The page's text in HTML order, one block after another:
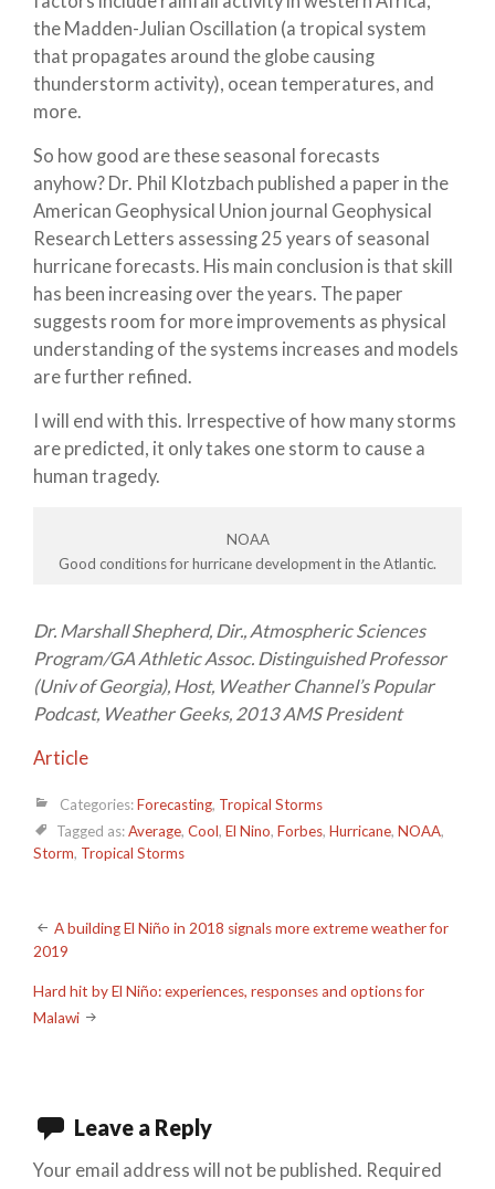
the Madden-Julian Oscillation (a tropical system
that propagates around the globe causing
thunderstorm activity), ocean temperatures, and
more.
So how good are these seasonal forecasts
anyhow? Dr. Phil Klotzbach published a paper in the
American Geophysical Union journal Geophysical
Research Letters assessing 25 years of seasonal
hurricane forecasts. His main conclusion is that skill
has been increasing over the years. The paper
suggests room for more improvements as physical
understanding of the systems increases and models
are further refined.
I will end with this. Irrespective of how many storms
are predicted, it only takes one storm to cause a
human tragedy.
NOAA
Good conditions for hurricane development in the Atlantic.
Dr. Marshall Shepherd, Dir., Atmospheric Sciences
Program/GA Athletic Assoc. Distinguished Professor
(Univ of Georgia), Host, Weather Channel’s Popular
Podcast, Weather Geeks, 2013 AMS President
Article
Categories:Forecasting, Tropical Storms
Tagged as:Average, Cool, El Nino, Forbes, Hurricane, NOAA,
Storm, Tropical Storms
Post
navigation
A building El Niño in 2018 signals more extreme weather for
2019
Hard hit by El Niño: experiences, responses and options for
Malawi
Leave a Reply
Your email address will not be published. Required